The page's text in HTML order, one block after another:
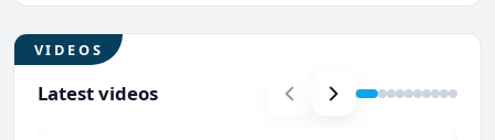
VIDEOS
Latest videos